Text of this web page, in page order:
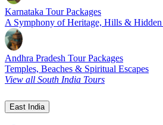
Karnataka Tour Packages
A Symphony of Heritage, Hills & Hidden
Andhra Pradesh Tour Packages
Temples, Beaches & Spiritual Escapes
View all South India Tours
East India